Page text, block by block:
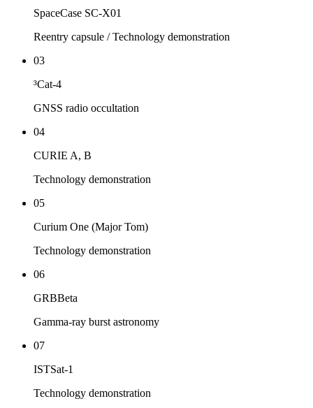
SpaceCase SC-X01
Reentry capsule / Technology demonstration
03
³Cat-4
GNSS radio occultation
04
CURIE A, B
Technology demonstration
05
Curium One (Major Tom)
Technology demonstration
06
GRBBeta
Gamma-ray burst astronomy
07
ISTSat-1
Technology demonstration